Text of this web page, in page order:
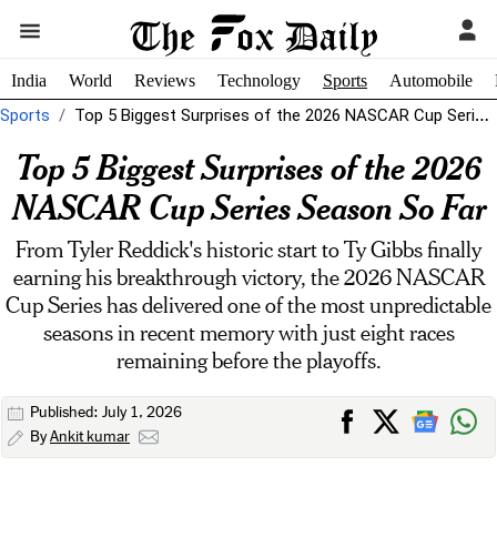
India World Reviews Technology Sports Automobile
Sports Top 5 Biggest Surprises of the 2026 NASCAR Cup Series Season So...
Top 5 Biggest Surprises of the 2026
NASCAR Cup Series Season So Far
From Tyler Reddick's historic start to Ty Gibbs finally
earning his breakthrough victory, the 2026 NASCAR
Cup Series has delivered one of the most unpredictable
seasons in recent memory with just eight races
remaining before the playoffs.
Published: July 1, 2026
ByAnkit kumar